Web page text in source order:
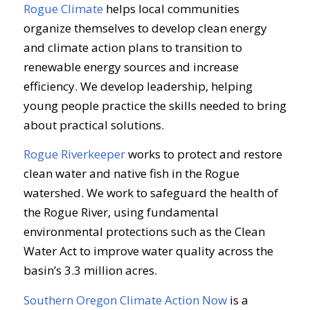
Rogue Climate helps local communities
organize themselves to develop clean energy
and climate action plans to transition to
renewable energy sources and increase
efficiency. We develop leadership, helping
young people practice the skills needed to bring
about practical solutions.
Rogue Riverkeeperworks to protect and restore
clean water and native fish in the Rogue
watershed. We work to safeguard the health of
the Rogue River, using fundamental
environmental protections such as the Clean
Water Act to improve water quality across the
basin’s 3.3 million acres.
Southern Oregon Climate Action Nowis a